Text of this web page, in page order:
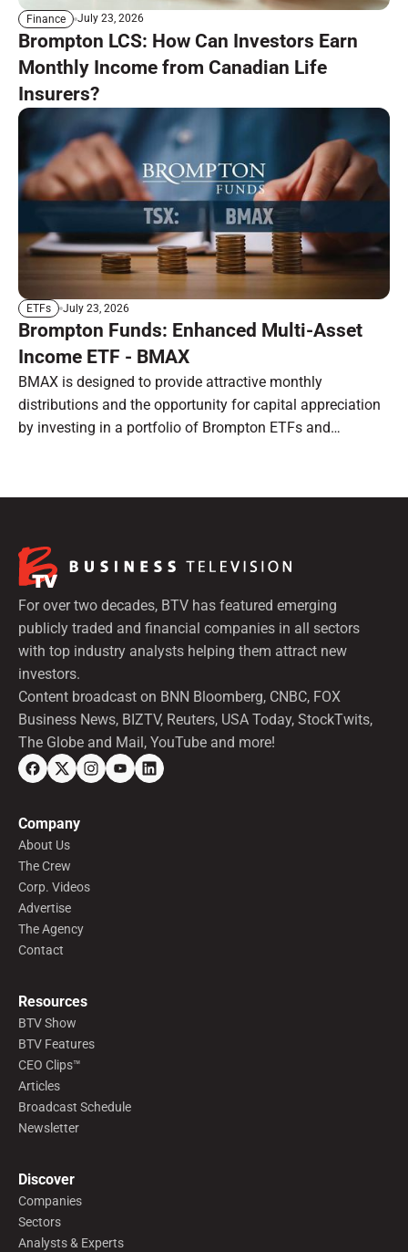
Finance July 23, 2026
Brompton LCS: How Can Investors Earn
Monthly Income from Canadian Life
Insurers?
ETFs July 23, 2026
Brompton Funds: Enhanced Multi-Asset
Income ETF - BMAX
BMAX is designed to provide attractive monthly
distributions and the opportunity for capital appreciation
by investing in a portfolio of Brompton ETFs and
For over two decades, BTV has featured emerging
publicly traded and financial companies in all sectors
with top industry analysts helping them attract new
investors.
Content broadcast on BNN Bloomberg, CNBC, FOX
Business News, BIZTV, Reuters, USA Today, StockTwits,
The Globe and Mail, YouTube and more!
Company
About Us
The Crew
Corp. Videos
Advertise
The Agency
Contact
Resources
BTV Show
BTV Features
CEO Clips™
Articles
Broadcast Schedule
Newsletter
Discover
Companies
Sectors
Analysts & Experts